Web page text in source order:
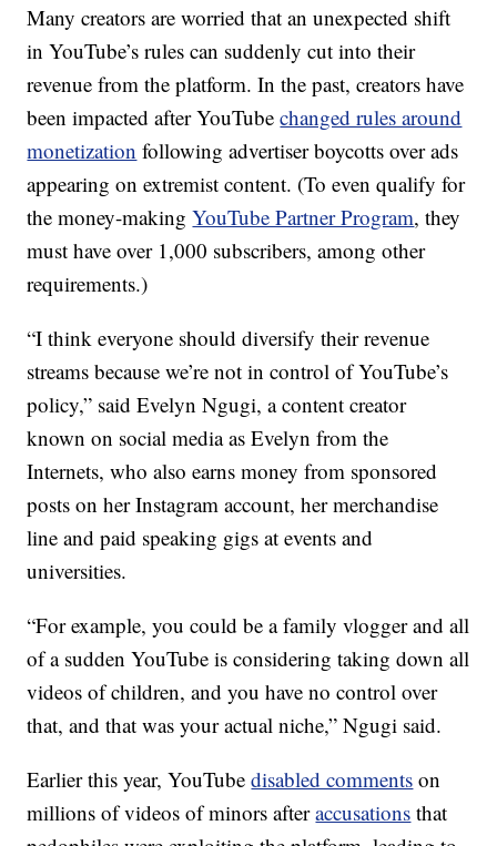
Many creators are worried that an unexpected shift
in YouTube’s rules can suddenly cut into their
revenue from the platform. In the past, creators have
been impacted after YouTubechanged rules around
monetization following advertiser boycotts over ads
appearing on extremist content. (To even qualify for
the money-makingYouTube Partner Program, they
must have over 1,000 subscribers, among other
requirements.)
“I think everyone should diversify their revenue
streams because we’re not in control of YouTube’s
policy,” said Evelyn Ngugi, a content creator
known on social media as Evelyn from the
Internets, who also earns money from sponsored
posts on her Instagram account, her merchandise
line and paid speaking gigs at events and
universities.
“For example, you could be a family vlogger and all
of a sudden YouTube is considering taking down all
videos of children, and you have no control over
that, and that was your actual niche,” Ngugi said.
Earlier this year, YouTubedisabled comments on
millions of videos of minors afteraccusations that